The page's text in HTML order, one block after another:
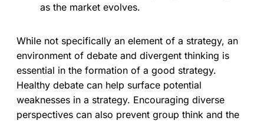
as the market evolves.
While not specifically an element of a strategy, an
environment of debate and divergent thinking is
essential in the formation of a good strategy.
Healthy debate can help surface potential
weaknesses in a strategy. Encouraging diverse
perspectives can also prevent group think and the